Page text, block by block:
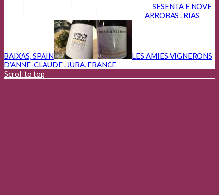
SESENTA E NOVE
ARROBAS . RIAS
BAIXAS, SPAIN
LES AMIES VIGNERONS
D’ANNE-CLAUDE . JURA, FRANCE
Scroll to top